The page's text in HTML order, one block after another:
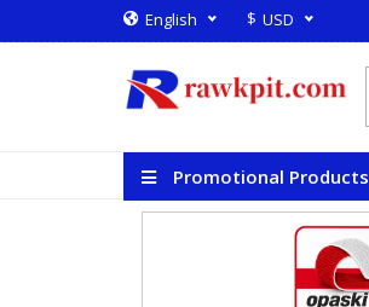
English $ USD
Promotional Products